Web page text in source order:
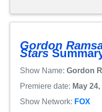
Gordon
Stars
Show Name: Gordon
Premiere date: May
Show Network: FOX